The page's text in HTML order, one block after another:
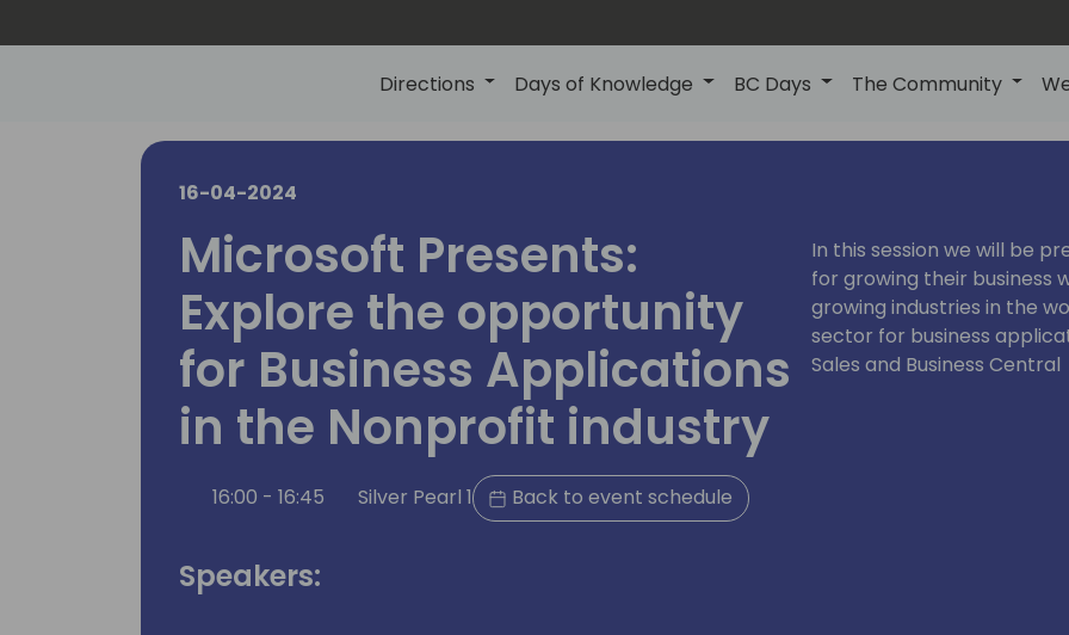
Directions Days of Knowledge BC Days The Community
16-04-2024
Microsoft Presents:
Explore the opportunity
for Business Applications
in the Nonprofit industry
16:00 - 16:45 Silver Pearl 1 Back to event schedule
In this session we will be
for growing their business
growing industries in the
sector for business
Sales and Business Central
Speakers: